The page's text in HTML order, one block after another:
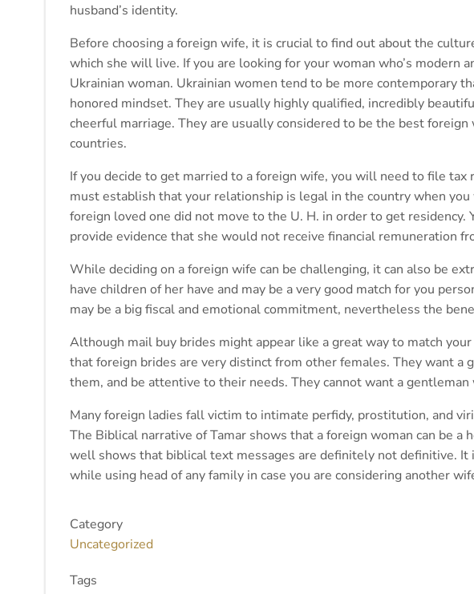
husband’s identity.
Before choosing a foreign wife, it is crucial to find out about the
which she will live. If you are looking for your woman who’s modern
Ukrainian woman. Ukrainian women tend to be more contemporary
honored mindset. They are usually highly qualified, incredibly
cheerful marriage. They are usually considered to be the best
countries.
If you decide to get married to a foreign wife, you will need to file
must establish that your relationship is legal in the country when
foreign loved one did not move to the U. H. in order to get
provide evidence that she would not receive financial remuneration
While deciding on a foreign wife can be challenging, it can also be
have children of her have and may be a very good match for you
may be a big fiscal and emotional commitment, nevertheless the
Although mail buy brides might appear like a great way to match
that foreign brides are very distinct from other females. They want
them, and be attentive to their needs. They cannot want a
Many foreign ladies fall victim to intimate perfidy, prostitution, and
The Biblical narrative of Tamar shows that a foreign woman can be a
well shows that biblical text messages are definitely not definitive. It
while using head of any family in case you are considering another
Category
Uncategorized
Tags